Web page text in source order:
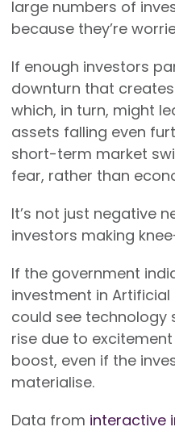
large numbers of
because they’re
If enough investors
downturn that
which, in turn, might
assets falling even
short-term market
fear, rather than
It’s not just negative
investors making
If the government
investment in Artificial
could see
rise due to
boost, even if the
materialise.
Data from interactive